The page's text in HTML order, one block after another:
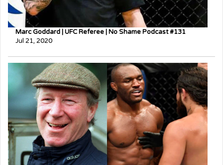
Marc Goddard | UFC Referee | No Shame Podcast #131
Jul 21, 2020